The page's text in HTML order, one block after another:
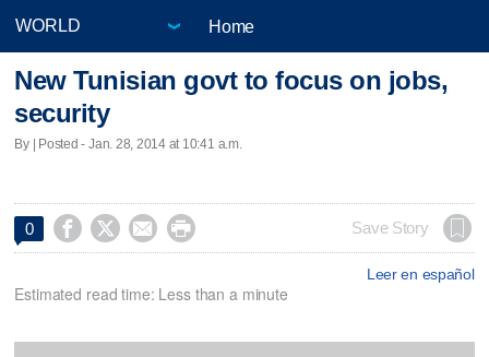
Home
New Tunisian govt to focus on jobs,
security
By | Posted - Jan. 28, 2014 at 10:41 a.m.
0     Save Story
Leer en español
Estimated read time: Less than a minute